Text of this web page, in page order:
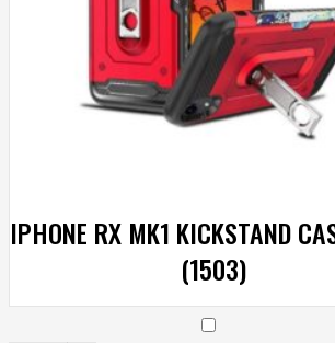
IPHONE RX MK1 KICKSTAND
(1503)